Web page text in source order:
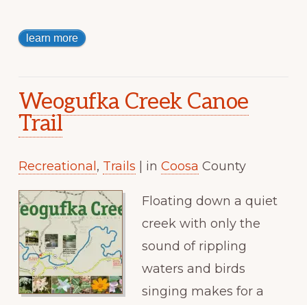
learn more
Weogufka Creek Canoe
Trail
Recreational , Trails | in Coosa County
Floating down a quiet
creek with only the
sound of rippling
waters and birds
singing makes for a